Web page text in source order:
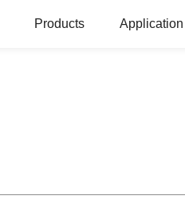
Products Application